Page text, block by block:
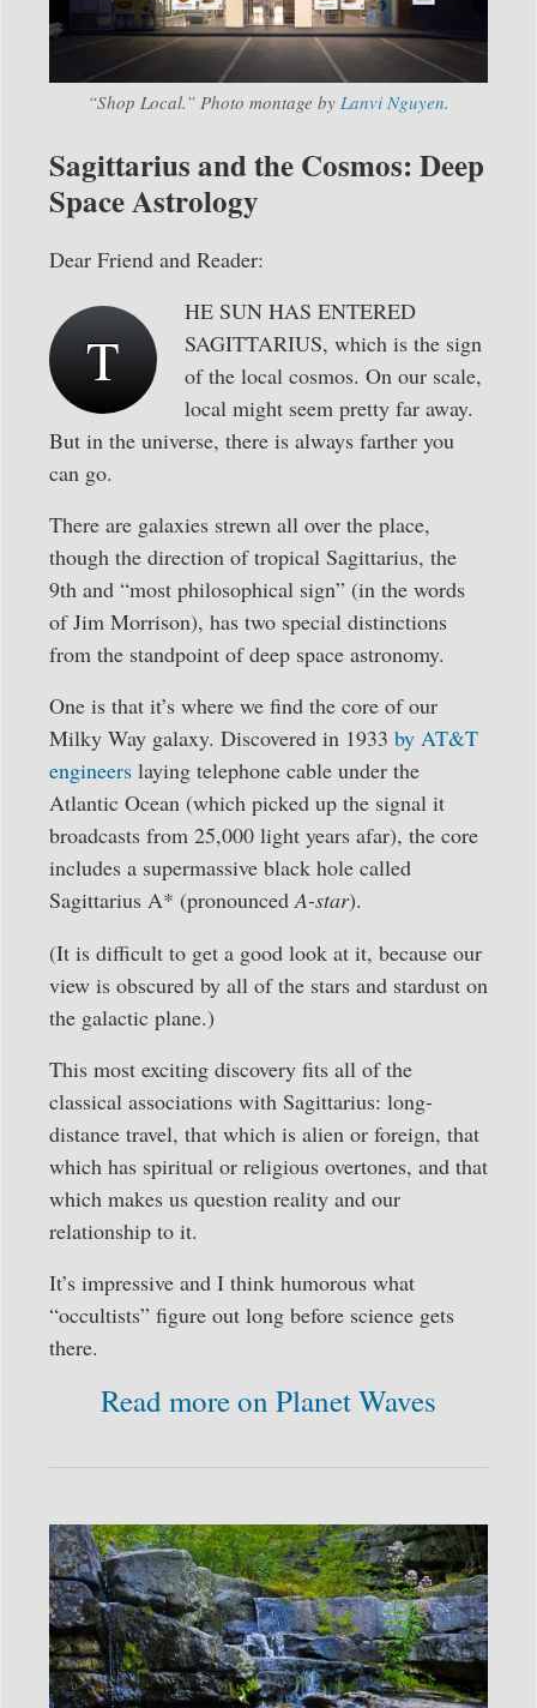
“Shop Local.” Photo montage by Lanvi Nguyen.
Sagittarius and the Cosmos: Deep
Space Astrology
Dear Friend and Reader:
T
HE SUN HAS ENTERED
SAGITTARIUS, which is the sign
of the local cosmos. On our scale,
local might seem pretty far away.
But in the universe, there is always farther you
can go.
There are galaxies strewn all over the place,
though the direction of tropical Sagittarius, the
9th and “most philosophical sign” (in the words
of Jim Morrison), has two special distinctions
from the standpoint of deep space astronomy.
One is that it’s where we find the core of our
Milky Way galaxy. Discovered in 1933 by AT&T
engineers laying telephone cable under the
Atlantic Ocean (which picked up the signal it
broadcasts from 25,000 light years afar), the core
includes a supermassive black hole called
Sagittarius A* (pronouncedA-star).
(It is difficult to get a good look at it, because our
view is obscured by all of the stars and stardust on
the galactic plane.)
This most exciting discovery fits all of the
classical associations with Sagittarius: long-
distance travel, that which is alien or foreign, that
which has spiritual or religious overtones, and that
which makes us question reality and our
relationship to it.
It’s impressive and I think humorous what
“occultists” figure out long before science gets
there.
Read more on Planet Waves